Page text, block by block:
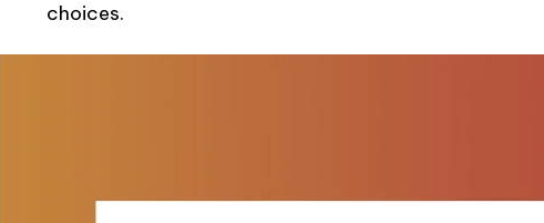
choices.